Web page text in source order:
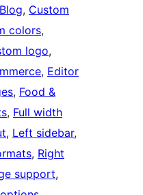
Blog, Custom
colors
logo
, Editor
, Food &
, Full width
, Left sidebar
, Right
support